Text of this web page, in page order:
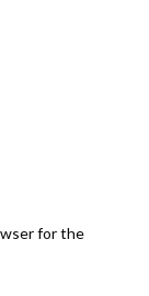
for the